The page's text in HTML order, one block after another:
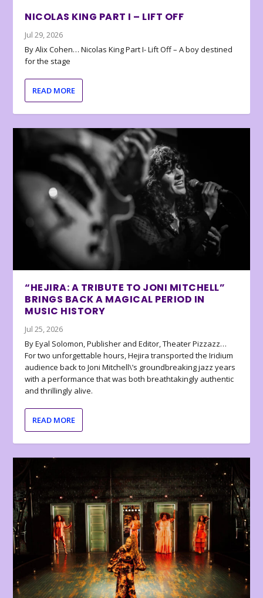
NICOLAS KING PART I – LIFT OFF
Jul 29, 2026
By Alix Cohen… Nicolas King Part I- Lift Off – A boy destined
for the stage
READ MORE
“HEJIRA: A TRIBUTE TO JONI MITCHELL”
BRINGS BACK A MAGICAL PERIOD IN
MUSIC HISTORY
Jul 25, 2026
By Eyal Solomon, Publisher and Editor, Theater Pizzazz…
For two unforgettable hours, Hejira transported the Iridium
audience back to Joni Mitchell\’s groundbreaking jazz years
with a performance that was both breathtakingly authentic
and thrillingly alive.
READ MORE